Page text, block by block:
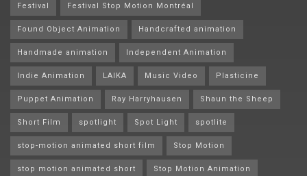
Festival Festival Stop Motion Montréal
Found Object Animation Handcrafted animation
Handmade animation Independent Animation
Indie Animation LAIKA Music Video Plasticine
Puppet Animation Ray Harryhausen Shaun the Sheep
Short Film spotlight Spot Light spotlite
stop-motion animated short film Stop Motion
stop motion animated short Stop Motion Animation